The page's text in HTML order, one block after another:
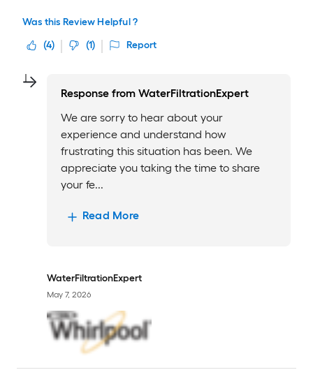
Was this Review Helpful ?
(4) (1) Report
Response from WaterFiltrationExpert
We are sorry to hear about your
experience and understand how
frustrating this situation has been. We
appreciate you taking the time to share
your fe...
Read More
WaterFiltrationExpert
May 7, 2026